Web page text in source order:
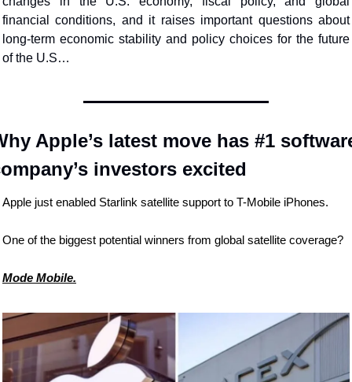
financial conditions, and it raises important questions about
long-term economic stability and policy choices for the future
of the U.S…
Apple’s latest move has #1
investors excited
Apple just enabled Starlink satellite support to T-Mobile iPhones.
One of the biggest potential winners from global satellite coverage?
Mode Mobile.